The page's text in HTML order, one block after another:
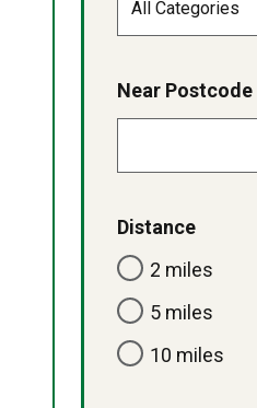
Near Postcode
Distance
2 miles
5 miles
10 miles